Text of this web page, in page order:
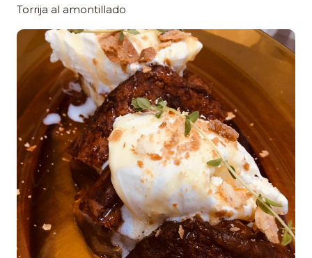
Torrija al amontillado